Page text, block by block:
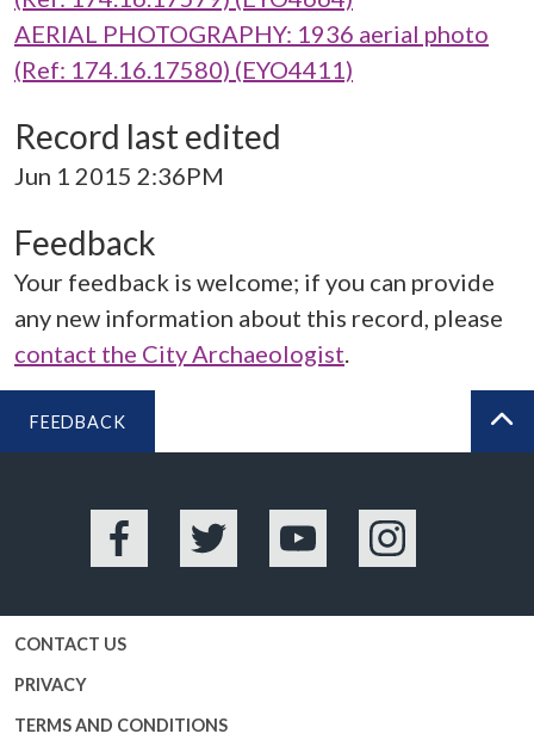
AERIAL PHOTOGRAPHY: 1936 aerial photo
(Ref: 174.16.17580) (EYO4411)
Record last edited
Jun 1 2015 2:36PM
Feedback
Your feedback is welcome; if you can provide
any new information about this record, please
contact the City Archaeologist.
FEEDBACK
Facebook Twitter YouTube Instagram
CONTACT US
PRIVACY
TERMS AND CONDITIONS